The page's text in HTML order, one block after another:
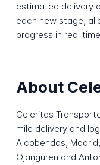
estimated delivery
each new stage,
progress in real
About
Celeritas
mile delivery and
Alcobendas,
Ojanguren and